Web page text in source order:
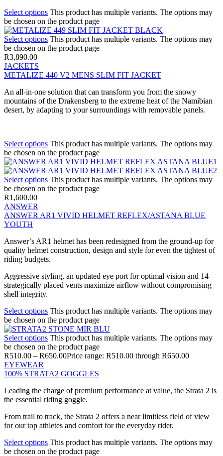
Select options This product has multiple variants. The options may
be chosen on the product page
Select options This product has multiple variants. The options may
be chosen on the product page
R3,890.00
JACKETS
METALIZE 440 V2 MENS SLIM FIT JACKET
An all-in-one solution that can transform you from the snowy
mountains of the Drakensberg to the extreme heat of the Namibian
desert, by adapting to your surroundings with removable panels.
Select options This product has multiple variants. The options may
be chosen on the product page
Select options This product has multiple variants. The options may
be chosen on the product page
R1,600.00
ANSWER
ANSWER AR1 VIVID HELMET REFLEX/ASTANA BLUE
YOUTH
Answer’s AR1 helmet has been redesigned from the ground-up for
quality helmet construction, design and style for even the tightest of
riding budgets.
Aggressive styling, an updated eye port for optimal vision and 14
strategically placed vents maximize airflow without compromising
shell integrity.
Select options This product has multiple variants. The options may
be chosen on the product page
Select options This product has multiple variants. The options may
be chosen on the product page
R510.00 – R650.00Price range: R510.00 through R650.00
EYEWEAR
100% STRATA2 GOGGLES
Leading the charge of premium performance at value, the Strata 2 is
the essential riding goggle.
From trail to track, the Strata 2 offers a near limitless field of view
for our top athletes and comfort for the everyday rider.
Select options This product has multiple variants. The options may
be chosen on the product page